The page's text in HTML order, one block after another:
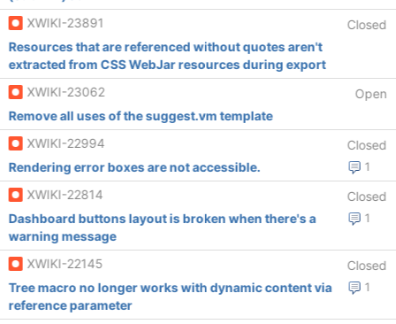
XWIKI-23891
Closed
Resources that are referenced without quotes aren't
extracted from CSS WebJar resources during export
XWIKI-23062
Open
Remove all uses of the suggest.vm template
XWIKI-22994
Closed
1
Rendering error boxes are not accessible.
XWIKI-22814
Closed
1
Dashboard buttons layout is broken when there's a
warning message
XWIKI-22145
Closed
1
Tree macro no longer works with dynamic content via
reference parameter